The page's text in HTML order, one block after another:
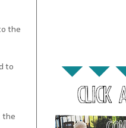
the
to
the